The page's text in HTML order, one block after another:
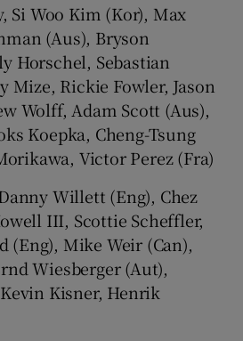
Si Woo Kim (Kor), Max
(Aus), Bryson
Horschel, Sebastian
Mize, Rickie Fowler, Jason
Wolff, Adam Scott (Aus),
Koepka, Cheng-Tsung
Victor Perez (Fra)
Willett (Eng), Chez
III, Scottie Scheffler,
(Eng), Mike Weir (Can),
Wiesberger (Aut),
Kisner, Henrik